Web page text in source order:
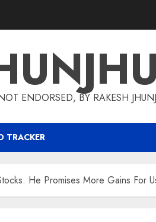
ENDORSED, BY RAKESH
TRACKER
He Promises More Gains For